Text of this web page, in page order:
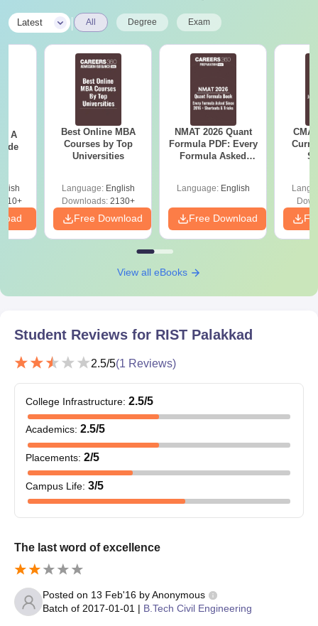
Latest All Degree Exam
- A
Best Online MBA
Courses by Top
Universities
Language: English
Downloads:2130+
Free Download
NMAT 2026 Quant
Formula PDF: Every
Formula Asked
Language: English
Free Download
View all eBooks
Student Reviews for RIST Palakkad
2.5/5(1 Reviews)
College Infrastructure: 2.5/5
Academics: 2.5/5
Placements: 2/5
Campus Life: 3/5
The last word of excellence
Posted on 13 Feb'16 byAnonymous
Batch of 2017-01-01 | B.Tech Civil Engineering